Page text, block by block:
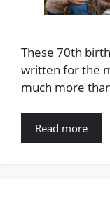
These 70th
written for the
much more
Read more